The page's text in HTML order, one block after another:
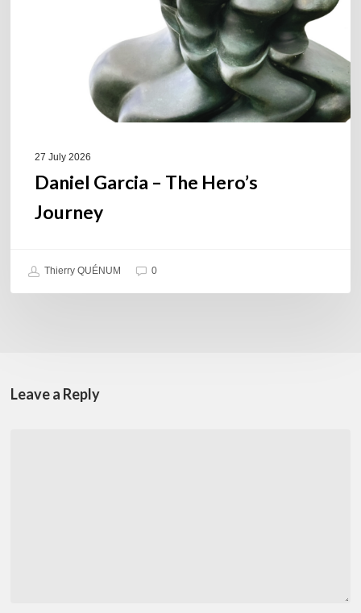
27 July 2026
Daniel Garcia – The Hero’s
Journey
Thierry QUÉNUM 0
Leave a Reply